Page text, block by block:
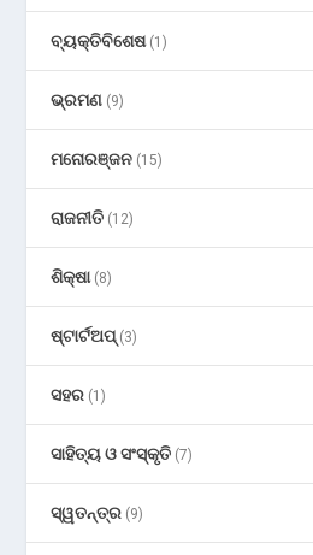
ବ୍ୟକ୍ତିବିଶେଷ(1)
ଭ୍ରମଣ (9)
ମନୋରଞ୍ଜନ (15)
ରାଜନୀତି (12)
ଶିକ୍ଷା(8)
ଷ୍ଟାର୍ଟଅପ୍(3)
ସହର (1)
ସାହିତ୍ୟ ଓ ସଂସ୍କୃତି (7)
ସ୍ୱତନ୍ତ୍ର (9)